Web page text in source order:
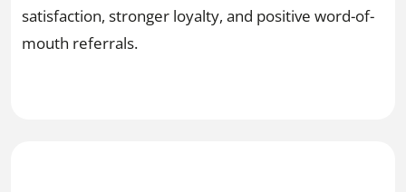
satisfaction, stronger loyalty, and positive word-of-
mouth referrals.